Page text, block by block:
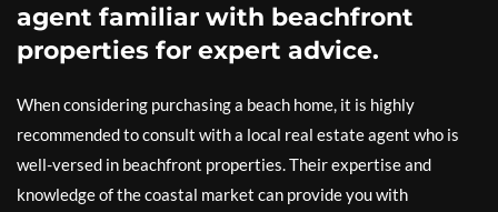
agent familiar with beachfront
properties for expert advice.
When considering purchasing a beach home, it is highly
recommended to consult with a local real estate agent who is
well-versed in beachfront properties. Their expertise and
knowledge of the coastal market can provide you with